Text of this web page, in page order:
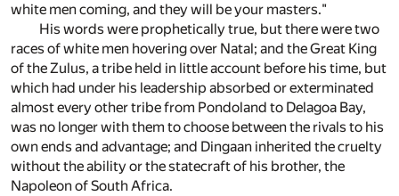
white men coming, and they will be your masters."
His words were prophetically true, but there were two
races of white men hovering over Natal; and the Great King
of the Zulus, a tribe held in little account before his time, but
which had under his leadership absorbed or exterminated
almost every other tribe from Pondoland to Delagoa Bay,
was no longer with them to choose between the rivals to his
own ends and advantage; and Dingaan inherited the cruelty
without the ability or the statecraft of his brother, the
Napoleon of South Africa.